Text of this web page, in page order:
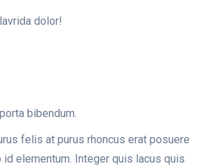
dolor!
bibendum.
felis at purus rhoncus erat posuere
elementum. Integer quis lacus quis